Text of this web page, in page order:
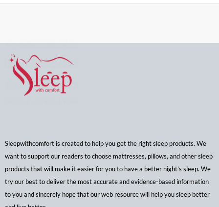
Sleepwithcomfort is created to help you get the right sleep products. We
want to support our readers to choose mattresses, pillows, and other sleep
products that will make it easier for you to have a better night’s sleep. We
try our best to deliver the most accurate and evidence-based information
to you and sincerely hope that our web resource will help you sleep better